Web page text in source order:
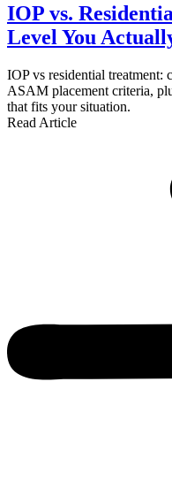
IOP vs.
Level You
IOP vs residential treatment:
ASAM placement criteria,
that fits your situation.
Read Article